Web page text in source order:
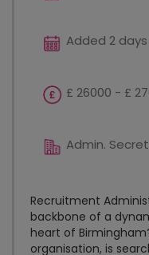
Added 2
£ 26000 - £
Admin.
Recruitment
backbone of a
heart of
organisation, is